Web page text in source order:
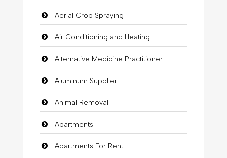
Aerial Crop Spraying
Air Conditioning and Heating
Alternative Medicine Practitioner
Aluminum Supplier
Animal Removal
Apartments
Apartments For Rent